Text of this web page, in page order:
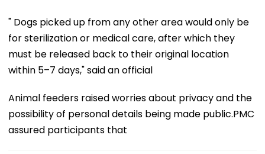
" Dogs picked up from any other area would only be
for sterilization or medical care, after which they
must be released back to their original location
within 5–7 days," said an official
Animal feeders raised worries about privacy and the
possibility of personal details being made public.PMC
assured participants that